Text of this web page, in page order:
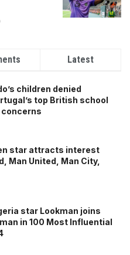
Latest
children denied
top British school
concerns
star attracts interest
Man United, Man City,
star Lookman joins
in 100 Most Influential